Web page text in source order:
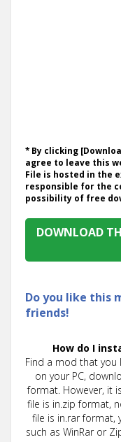
* By clicking
agree to leave this
File is hosted in the
responsible for the
possibility of free
DOWNLOAD
Do you like this
friends!
How do I
Find a mod that you
on your PC,
format. However, it
file is in.zip format,
file is in.rar format,
such as WinRar or